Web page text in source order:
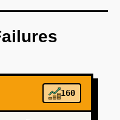
pharmacies in one
oncology support
platform. Build a
sequences when
160